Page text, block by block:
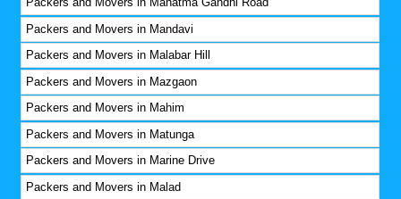
Packers and Movers in Mandavi
Packers and Movers in Malabar Hill
Packers and Movers in Mazgaon
Packers and Movers in Mahim
Packers and Movers in Matunga
Packers and Movers in Marine Drive
Packers and Movers in Malad